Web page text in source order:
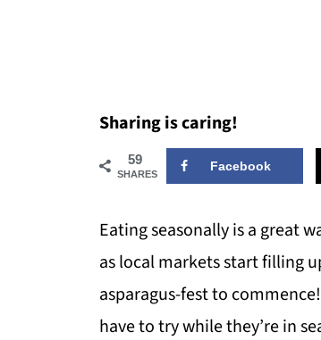
Sharing is caring!
59
SHARES
Facebook
Eating seasonally is a great
as local markets start filling
asparagus-fest to
have to try while they’re in